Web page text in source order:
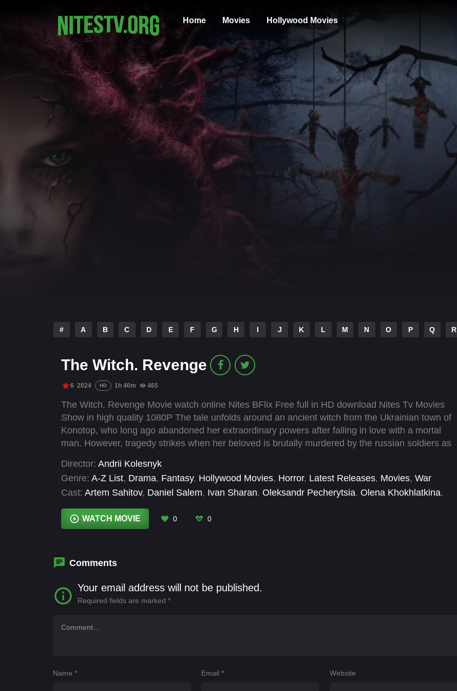
Home Movies Hollywood Movies
# A B C D E F G H I J K L M N O P Q R
The Witch. Revenge
6 2024 HD 1h 40m 465
The Witch. Revenge Movie watch online Nites BFlix Free full in HD download Nites Tv Movies
Show in high quality 1080P The tale unfolds around an ancient witch from the Ukrainian town of
Konotop, who long ago abandoned her extraordinary powers after falling in love with a mortal
man. However, tragedy strikes when her beloved is brutally murdered by the russian soldiers as
supernatural abilities, embarking on a blood-soaked quest to mete out justice to her fiancé's
killers.
Director: Andrii Kolesnyk
Genre: A-Z List, Drama, Fantasy, Hollywood Movies, Horror, Latest Releases, Movies, War
Cast: Artem Sahitov, Daniel Salem, Ivan Sharan, Oleksandr Pecherytsia, Olena Khokhlatkina,
Volodymyr Rashchuk
Yaroslav Shakhtorin
WATCH MOVIE 0 0
Comments
Your email address will not be published.
Required fields are marked *
Name * Email* Website